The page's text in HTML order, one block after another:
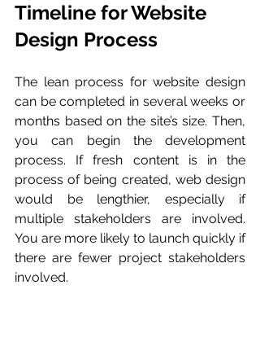
Timeline for Website
Design Process
The lean process for website design
can be completed in several weeks or
months based on the site’s size. Then,
you can begin the development
process. If fresh content is in the
process of being created, web design
would be lengthier, especially if
multiple stakeholders are involved.
You are more likely to launch quickly if
there are fewer project stakeholders
involved.